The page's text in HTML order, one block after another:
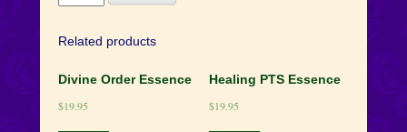
Flame
quantity
Related products
Divine Order Essence
$19.95
Healing PTS Essence
$19.95